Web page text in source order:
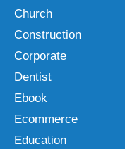
Church
Construction
Corporate
Dentist
Ebook
Ecommerce
Education